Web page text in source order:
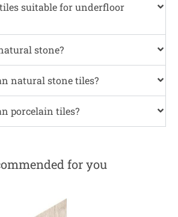
suitable for underfloor
stone?
natural stone tiles?
porcelain tiles?
for you